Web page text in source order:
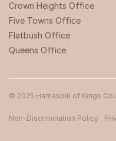
Crown Heights Office
Five Towns Office
Flatbush Office
Queens Office
© 2025 Hamaspik of Kings
Non-Discrimination Policy